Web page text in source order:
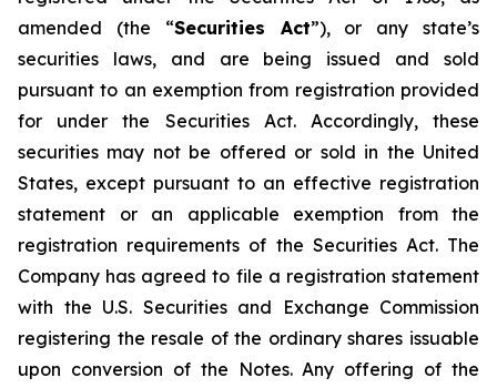
amended (the “Securities Act”), or any state’s
securities laws, and are being issued and sold
pursuant to an exemption from registration provided
for under the Securities Act. Accordingly, these
securities may not be offered or sold in the United
States, except pursuant to an effective registration
statement or an applicable exemption from the
registration requirements of the Securities Act. The
Company has agreed to file a registration statement
with the U.S. Securities and Exchange Commission
registering the resale of the ordinary shares issuable
upon conversion of the Notes. Any offering of the